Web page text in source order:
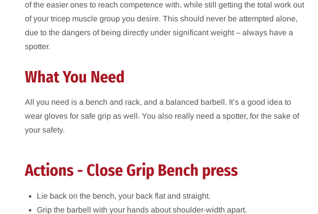
of the easier ones to reach competence with, while still getting the total work out
of your tricep muscle group you desire. This should never be attempted alone,
due to the dangers of being directly under significant weight – always have a
spotter.
What You Need
All you need is a bench and rack, and a balanced barbell. It’s a good idea to
wear gloves for safe grip as well. You also really need a spotter, for the sake of
your safety.
Actions - Close Grip Bench press
Lie back on the bench, your back flat and straight.
Grip the barbell with your hands about shoulder-width apart.